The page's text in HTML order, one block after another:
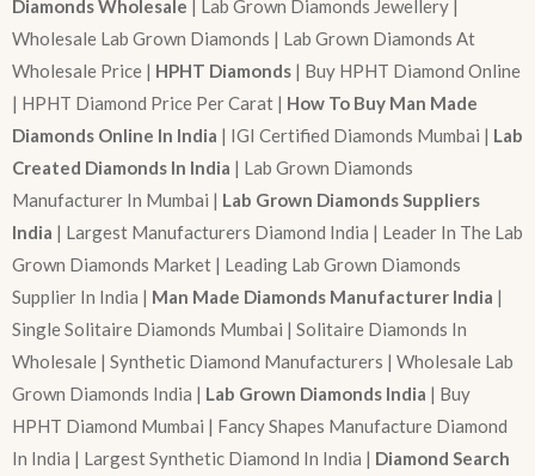
Diamonds Wholesale | Lab Grown Diamonds Jewellery |
Wholesale Lab Grown Diamonds | Lab Grown Diamonds At
Wholesale Price | HPHT Diamonds | Buy HPHT Diamond Online
| HPHT Diamond Price Per Carat | How To Buy Man Made
Diamonds Online In India | IGI Certified Diamonds Mumbai | Lab
Created Diamonds In India | Lab Grown Diamonds
Manufacturer In Mumbai | Lab Grown Diamonds Suppliers
India | Largest Manufacturers Diamond India | Leader In The Lab
Grown Diamonds Market | Leading Lab Grown Diamonds
Supplier In India | Man Made Diamonds Manufacturer India |
Single Solitaire Diamonds Mumbai | Solitaire Diamonds In
Wholesale | Synthetic Diamond Manufacturers | Wholesale Lab
Grown Diamonds India | Lab Grown Diamonds India | Buy
HPHT Diamond Mumbai | Fancy Shapes Manufacture Diamond
In India | Largest Synthetic Diamond In India | Diamond Search